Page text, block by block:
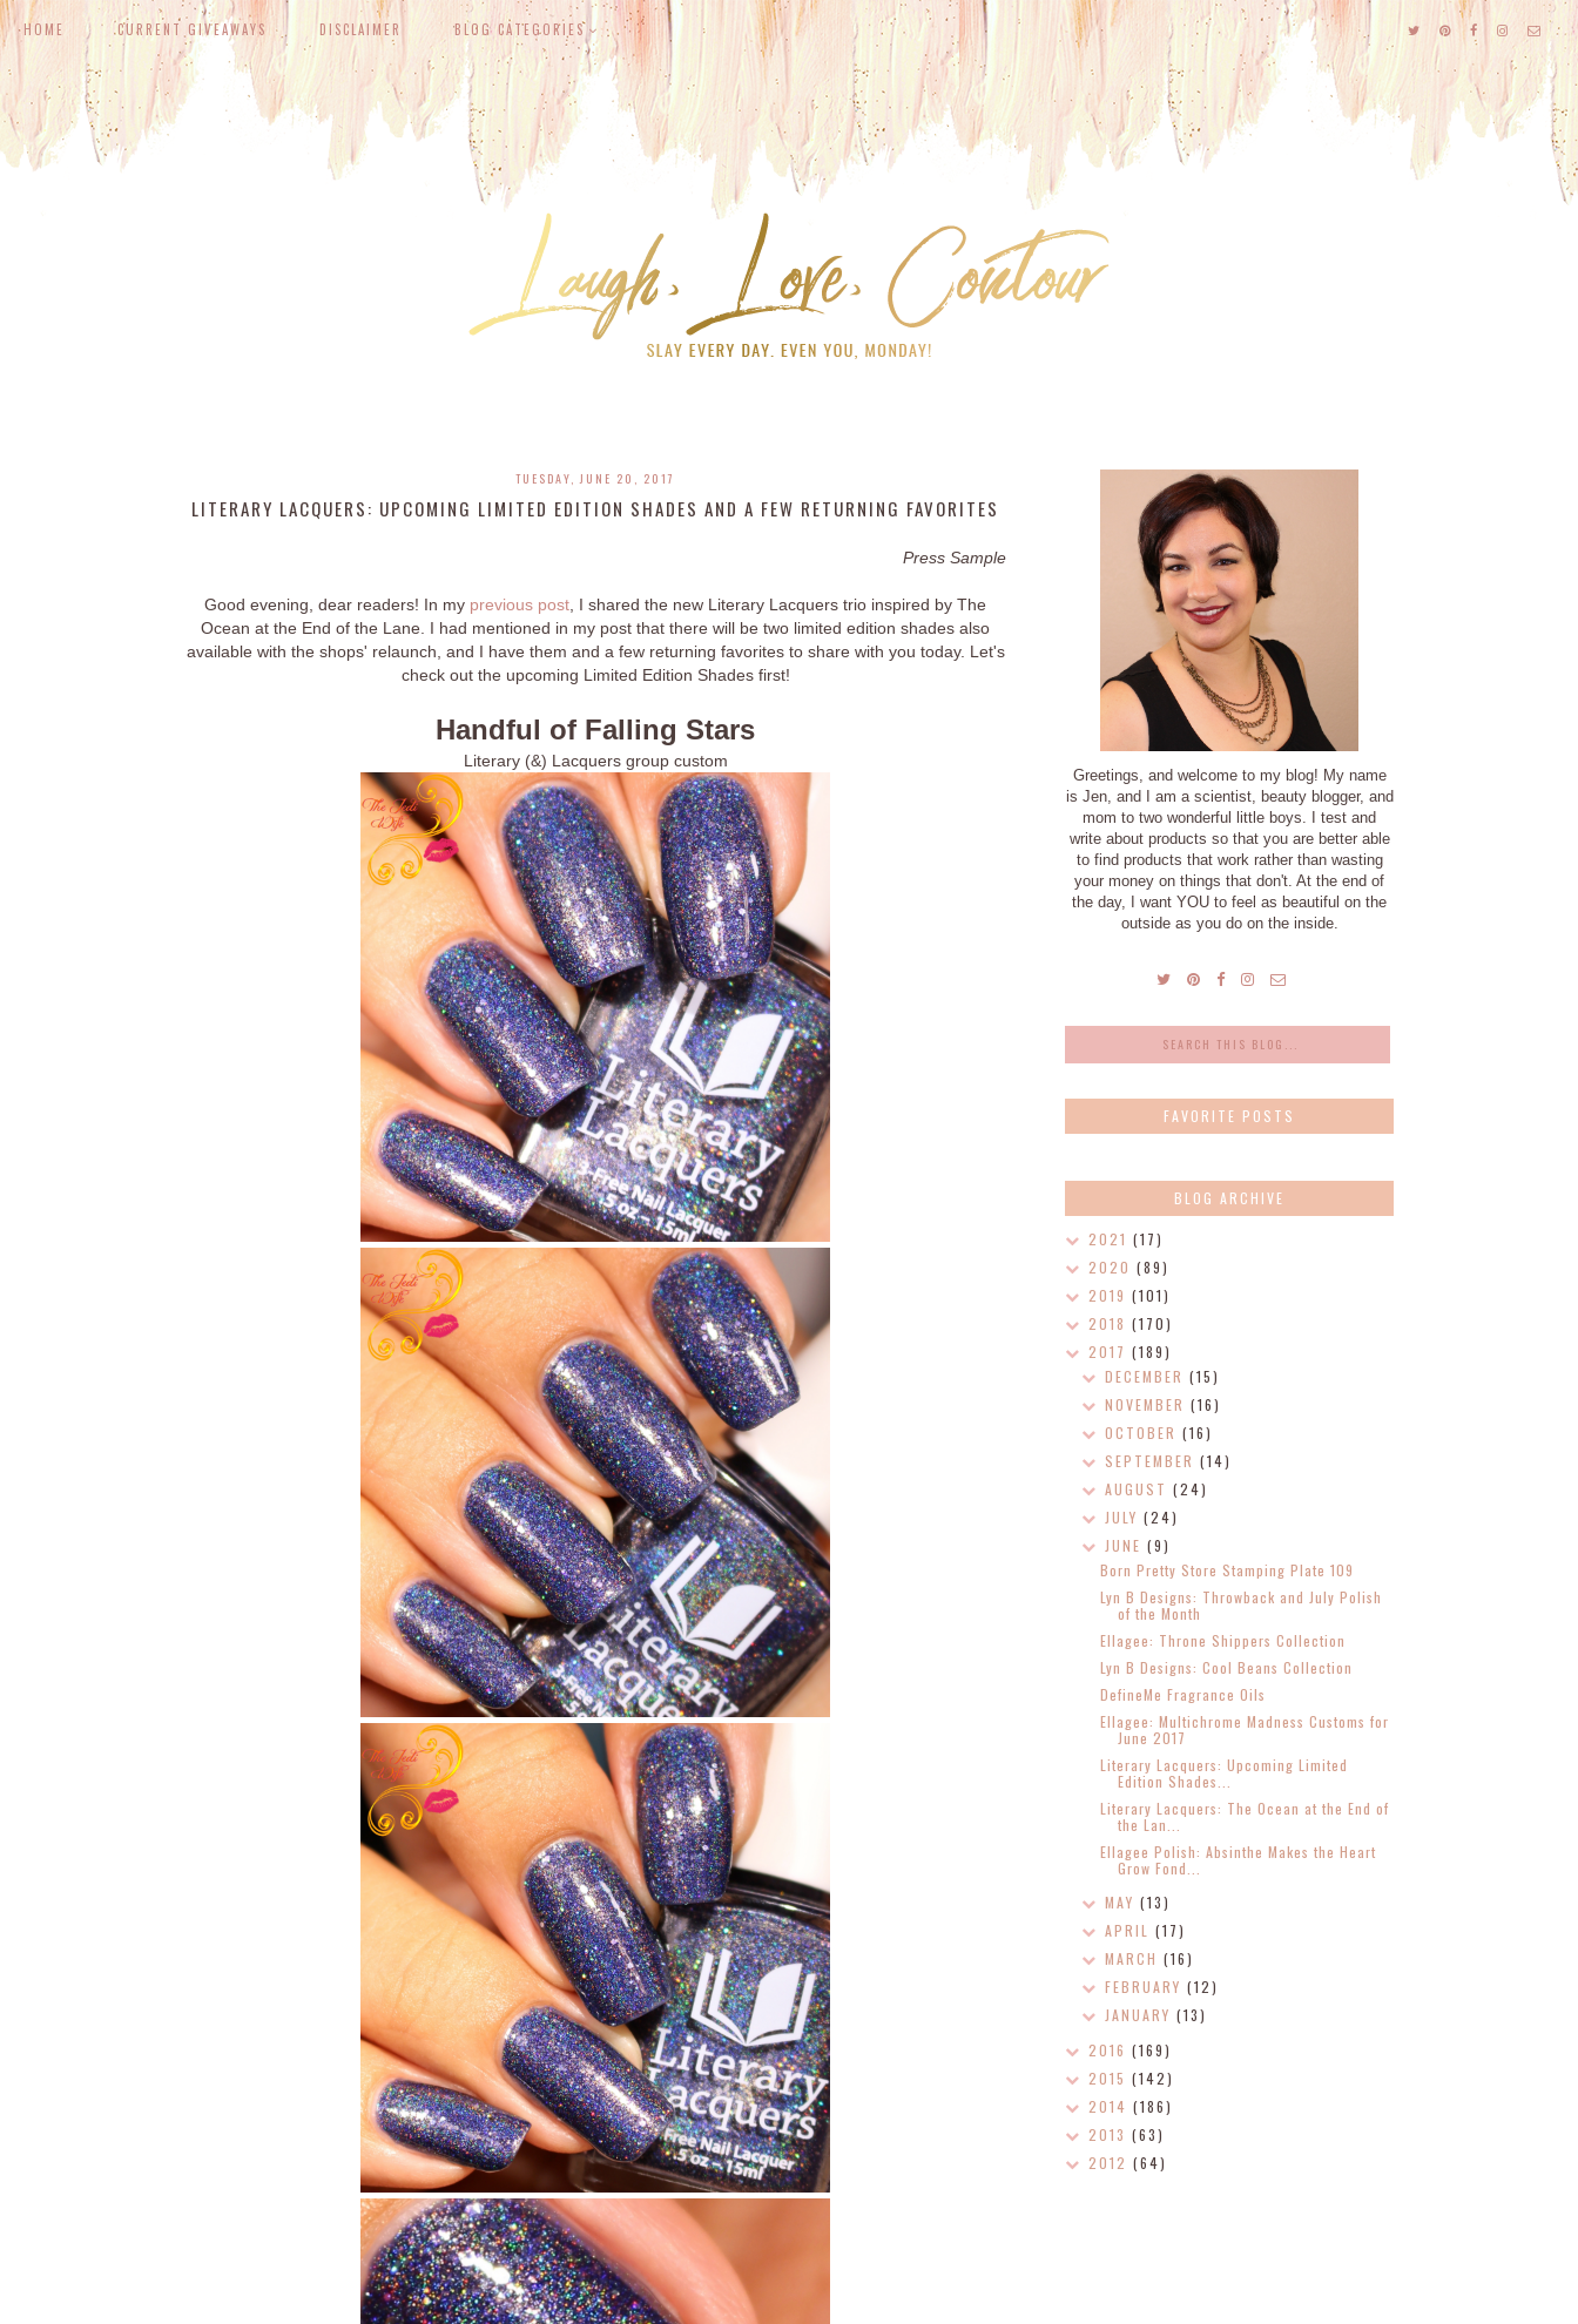
HOME CURRENT GIVEAWAYS DISCLAIMER BLOG CATEGORIES
TUESDAY, JUNE 20, 2017
LITERARY LACQUERS: UPCOMING LIMITED EDITION SHADES AND A FEW RETURNING FAVORITES
Press Sample
Good evening, dear readers! In my previous post , I shared the new Literary Lacquers trio inspired by The
Ocean at the End of the Lane. I had mentioned in my post that there will be two limited edition shades also
available with the shops' relaunch, and I have them and a few returning favorites to share with you today. Let's
check out the upcoming Limited Edition Shades first!
Handful of Falling Stars
Literary (&) Lacquers group custom
Greetings, and welcome to my blog! My name
is Jen, and I am a scientist, beauty blogger, and
mom to two wonderful little boys. I test and
write about products so that you are better able
to find products that work rather than wasting
your money on things that don't. At the end of
the day, I want YOU to feel as beautiful on the
outside as you do on the inside.
FAVORITE POSTS
BLOG ARCHIVE
2021 (17)
2020 (89)
2019 (101)
2018 (170)
2017 (189)
DECEMBER(15)
NOVEMBER(16)
OCTOBER(16)
SEPTEMBER(14)
AUGUST(24)
JULY(24)
JUNE(9)
Born Pretty Store Stamping Plate 109
Lyn B Designs: Throwback and July Polish
of the Month
Ellagee: Throne Shippers Collection
Lyn B Designs: Cool Beans Collection
DefineMe Fragrance Oils
Ellagee: Multichrome Madness Customs for
June 2017
Literary Lacquers: Upcoming Limited
Edition Shades...
Literary Lacquers: The Ocean at the End of
the Lan...
Ellagee Polish: Absinthe Makes the Heart
Grow Fond...
MAY(13)
APRIL(17)
MARCH(16)
FEBRUARY(12)
JANUARY(13)
2016 (169)
2015 (142)
2014 (186)
2013 (63)
2012 (64)